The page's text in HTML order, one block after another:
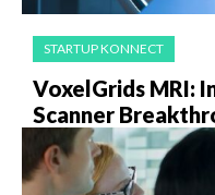
STARTUP KONNECT
VoxelGrids MRI:
Scanner